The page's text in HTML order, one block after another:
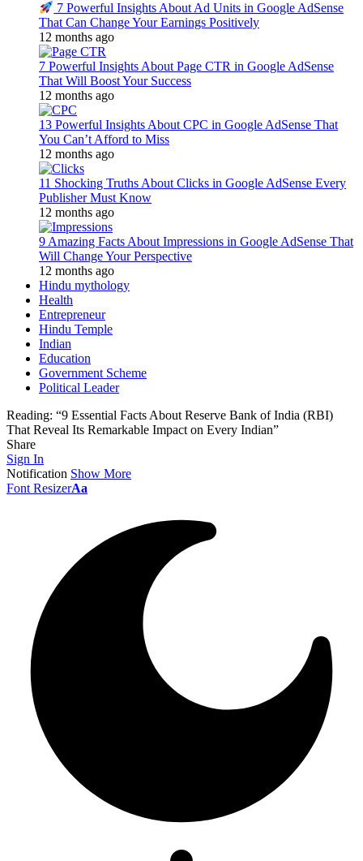
7 Powerful Insights About Ad Units in Google AdSense
That Can Change Your Earnings Positively
12 months ago
7 Powerful Insights About Page CTR in Google AdSense
That Will Boost Your Success
12 months ago
13 Powerful Insights About CPC in Google AdSense That
You Can’t Afford to Miss
12 months ago
11 Shocking Truths About Clicks in Google AdSense Every
Publisher Must Know
12 months ago
9 Amazing Facts About Impressions in Google AdSense That
Will Change Your Perspective
12 months ago
Hindu mythology
Health
Entrepreneur
Hindu Temple
Indian
Education
Government Scheme
Political Leader
Reading: “9 Essential Facts About Reserve Bank of India (RBI)
That Reveal Its Remarkable Impact on Every Indian”
Share
Sign In
Notification Show More
Font ResizerAa